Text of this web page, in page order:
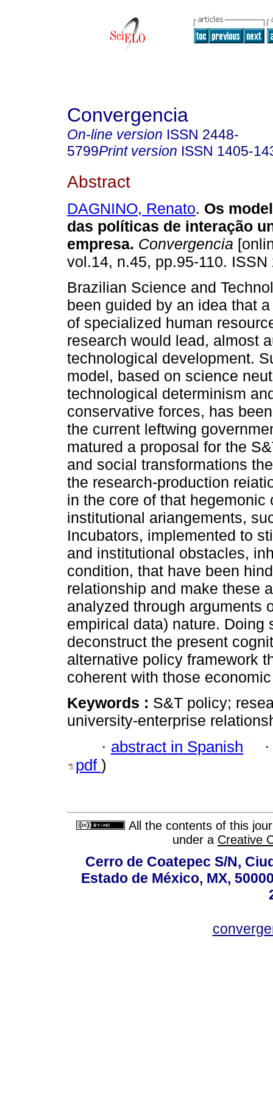
Convergencia
On-line version ISSN 2448-
5799Print version ISSN 1405-
Abstract
DAGNINO, Renato. Os
das políticas de interação
empresa. Convergencia
vol.14, n.45, pp.95-110. ISSN
Brazilian Science and
been guided by an idea that
of specialized human
research would lead, almost
technological development.
model, based on science
technological determinism
conservative forces, has
the current leftwing
matured a proposal for the
and social transformations
the research-production
in the core of that
institutional ariangements,
Incubators, implemented to
and institutional obstacles,
condition, that have been
relationship and make these
analyzed through arguments
empirical data) nature.
deconstruct the present
alternative policy framework
coherent with those
Keywords : S&T policy;
university-enterprise
· abstract in Spanish
pdf )
All the contents of this
under a Creative
Cerro de Coatepec S/N,
Estado de México, MX,